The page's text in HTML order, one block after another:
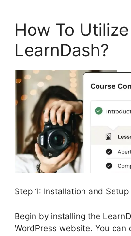
How To Utilize
LearnDash?
Step 1: Installation and Setup
Begin by installing the
WordPress website. You can